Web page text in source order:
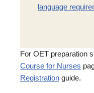
language
For OET preparation
Course for Nurses
Registration guide.